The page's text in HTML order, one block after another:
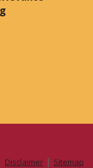
Disclaimer | Sitemap